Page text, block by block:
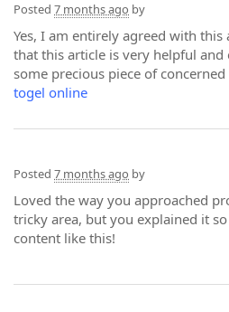
Posted 7 months ago by
Yes, I am entirely agreed with
that this article is very helpful
some precious piece of
togel online
Posted 7 months ago by
Loved the way you approached
tricky area, but you explained it
content like this!